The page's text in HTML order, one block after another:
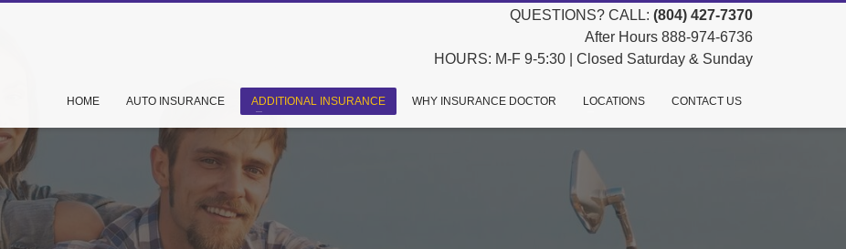
QUESTIONS? CALL: (804) 427-7370
After Hours 888-974-6736
HOURS: M-F 9-5:30 | Closed Saturday & Sunday
HOME AUTO INSURANCE ADDITIONAL INSURANCE WHY INSURANCE DOCTOR LOCATIONS CONTACT US